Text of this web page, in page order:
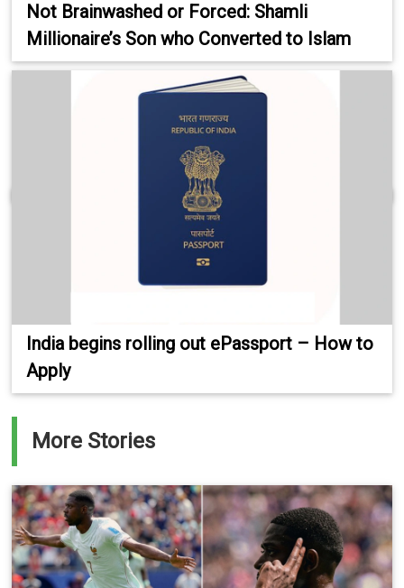
Not Brainwashed or Forced: Shamli
Millionaire’s Son who Converted to Islam
India begins rolling out ePassport – How to
Apply
More Stories